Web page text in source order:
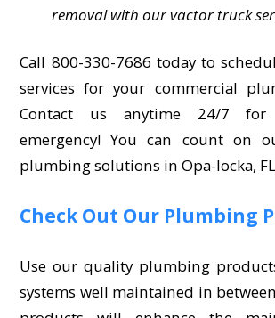
removal with our vactor truck
Call 800-330-7686 today to
services for your commercial
Contact us anytime 24/7
emergency! You can count on
plumbing solutions in Opa-locka,
Check Out Our Plumbing
Use our quality plumbing
systems well maintained in